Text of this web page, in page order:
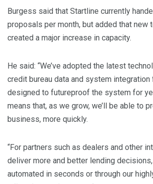
Burgess said that Startline currently
proposals per month, but added that new
created a major increase in capacity.
He said: “We’ve adopted the latest
credit bureau data and system integration
designed to futureproof the system for
means that, as we grow, we’ll be able to
business, more quickly.
“For partners such as dealers and other
deliver more and better lending
automated in seconds or through our